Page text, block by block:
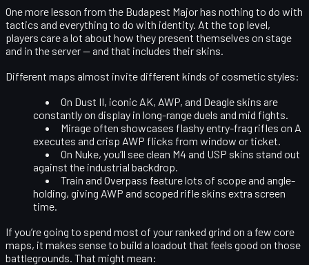
One more lesson from the Budapest Major has nothing to do with
tactics and everything to do with identity. At the top level,
players care a lot about how they present themselves on stage
and in the server — and that includes their skins.
Different maps almost invite different kinds of cosmetic styles:
On Dust II, iconic AK, AWP, and Deagle skins are
constantly on display in long-range duels and mid fights.
Mirageoften showcases flashy entry-frag rifles on A
executes and crisp AWP flicks from window or ticket.
On Nuke, you’ll see clean M4 and USP skins stand out
against the industrial backdrop.
Train and Overpass feature lots of scope and angle-
holding, giving AWP and scoped rifle skins extra screen
time.
If you’re going to spend most of your ranked grind on a few core
maps, it makes sense to build a loadout that feels good on those
battlegrounds. That might mean: